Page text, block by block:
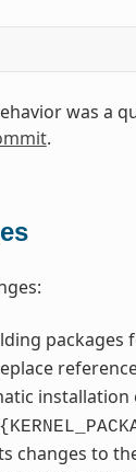
was a
.
changes to